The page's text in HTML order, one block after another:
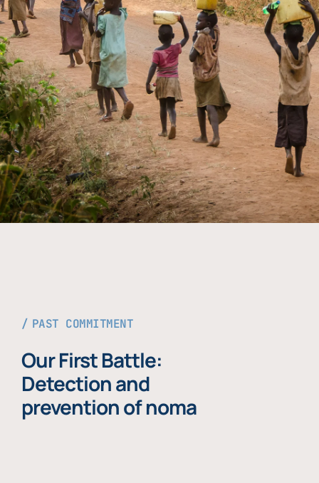
PAST COMMITMENT
Our First Battle:
Detection and
prevention of noma